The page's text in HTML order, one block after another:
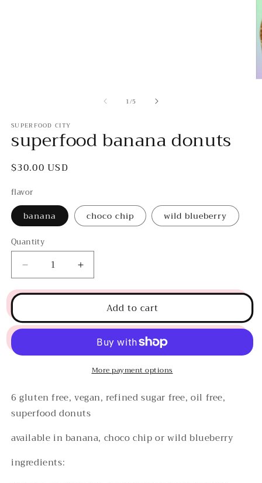
1/of
5
SUPERFOOD CITY
superfood banana donuts
Regular
$30.00 USD
flavor
banana choco chip wild blueberry
Quantity
Decrease
quantity
for
banana
donuts
Increase
quantity
for
superfood
banana
donuts
Add to cart
More payment options
6 gluten free, vegan, refined sugar free, oil free,
superfood donuts
available in banana, choco chip or wild blueberry
ingredients: